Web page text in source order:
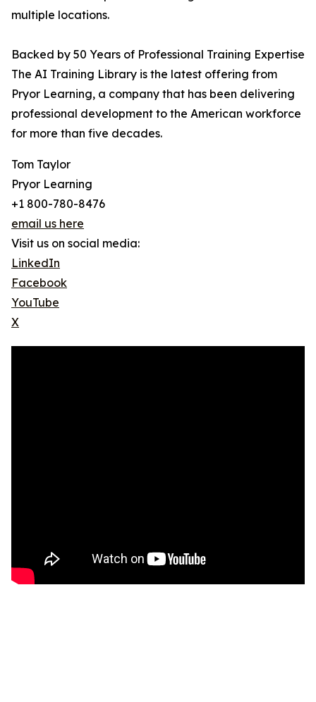
multiple locations.
Backed by 50 Years of Professional Training Expertise
The AI Training Library is the latest offering from
Pryor Learning, a company that has been delivering
professional development to the American workforce
for more than five decades.
Tom Taylor
Pryor Learning
+1 800-780-8476
email us here
Visit us on social media:
LinkedIn
Facebook
YouTube
X